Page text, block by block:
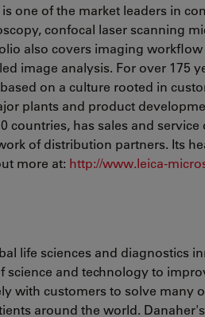
one of the market leaders in
confocal laser scanning
also covers imaging
image analysis. For over 175
on a culture rooted in
plants and product
countries, has sales and
of distribution partners. Its
more at: http://www.leica-
life sciences and diagnostics
science and technology to
with customers to solve many
around the world.